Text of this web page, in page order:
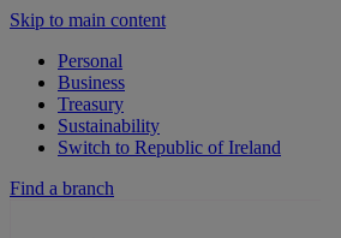
Skip to main content
Personal
Business
Treasury
Sustainability
Switch to Republic of Ireland
Find a branch